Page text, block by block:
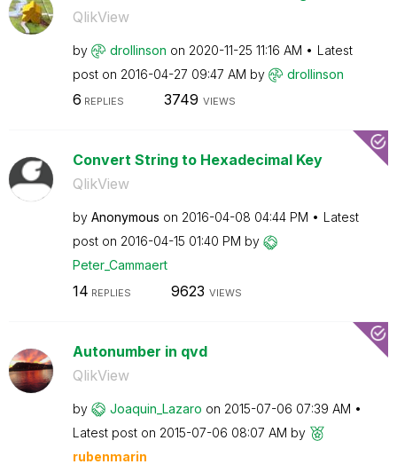
QlikView
by drollinson on ‎2020-11-25 11:16 AM
Latest
post on ‎2016-04-27 09:47 AM by drollinson
6 REPLIES 3749 VIEWS
Convert String to Hexadecimal Key
QlikView
by Anonymous on ‎2016-04-08 04:44 PM
Latest
post on ‎2016-04-15 01:40 PM by
Peter_Cammaert
14 REPLIES 9623 VIEWS
Autonumber in qvd
QlikView
by Joaquin_Lazaro on ‎2015-07-06 07:39 AM
Latest post on ‎2015-07-06 08:07 AM by
rubenmarin